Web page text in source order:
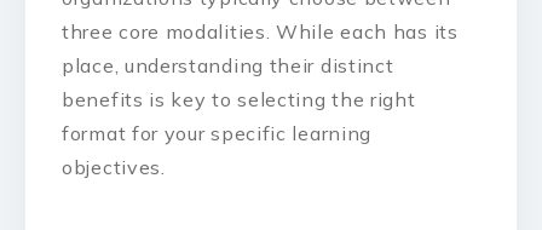
three core modalities. While each has its
place, understanding their distinct
benefits is key to selecting the right
format for your specific learning
objectives.